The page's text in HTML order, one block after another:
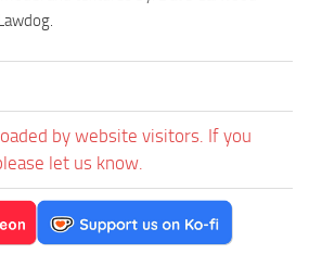
by website visitors. If you
let us know.